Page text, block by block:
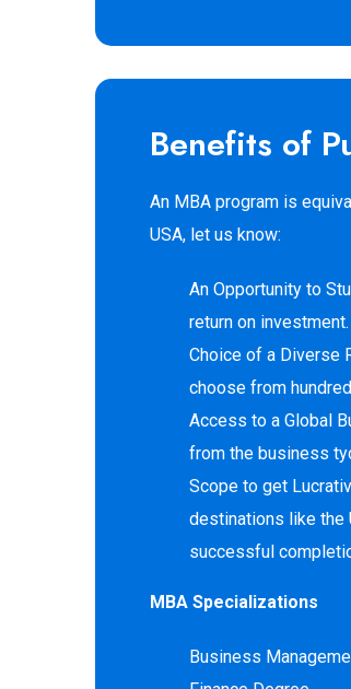
Benefits of
An MBA program is
USA, let us know:
An Opportunity to
return on investment.
Choice of a Diverse
choose from
Access to a Global
from the business
Scope to get
destinations like the
successful
MBA Specializations
Business